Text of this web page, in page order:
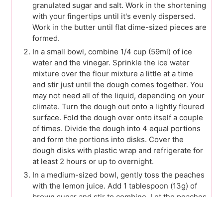
granulated sugar and salt. Work in the shortening
with your fingertips until it's evenly dispersed.
Work in the butter until flat dime-sized pieces are
formed.
In a small bowl, combine 1/4 cup (59ml) of ice
water and the vinegar. Sprinkle the ice water
mixture over the flour mixture a little at a time
and stir just until the dough comes together. You
may not need all of the liquid, depending on your
climate. Turn the dough out onto a lightly floured
surface. Fold the dough over onto itself a couple
of times. Divide the dough into 4 equal portions
and form the portions into disks. Cover the
dough disks with plastic wrap and refrigerate for
at least 2 hours or up to overnight.
In a medium-sized bowl, gently toss the peaches
with the lemon juice. Add 1 tablespoon (13g) of